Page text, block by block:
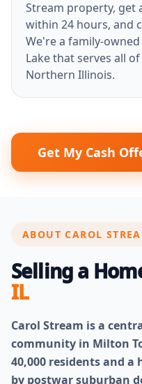
Stream property, get
within 24 hours, and
We're a family-
Lake that serves all
Northern Illinois.
Get My Cash
ABOUT CAROL
Selling a
IL
Carol Stream is a
community in Milton
40,000 residents and
by postwar suburban